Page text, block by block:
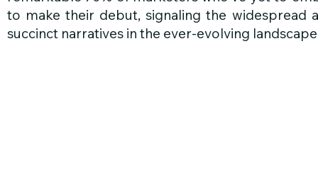
to make their debut, signaling the widespread
succinct narratives in the ever-evolving